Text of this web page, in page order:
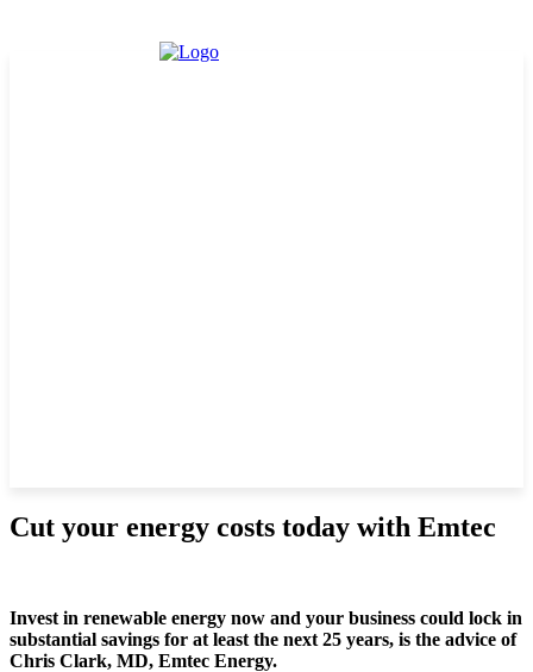
Cut your energy costs today with Emtec
Invest in renewable energy now and your business could lock in
substantial savings for at least the next 25 years, is the advice of
Chris Clark, MD, Emtec Energy.